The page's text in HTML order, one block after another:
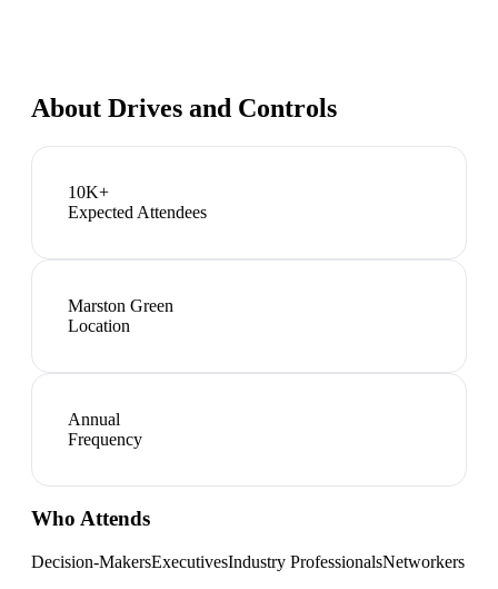
About Drives and Controls
10K+
Expected Attendees
Marston Green
Location
Annual
Frequency
Who Attends
Decision-MakersExecutivesIndustry ProfessionalsNetworkers